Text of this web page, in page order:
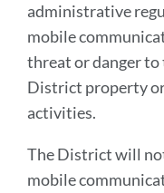
administrative
mobile
threat or danger to
District property
activities.
The District will
mobile